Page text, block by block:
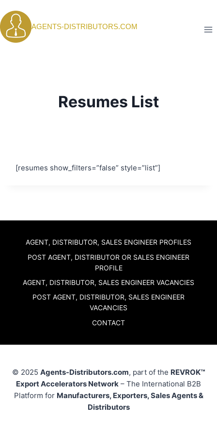
to
content
AGENTS-DISTRIBUTORS.COM
Resumes List
[resumes show_filters=”false” style=”list”]
AGENT, DISTRIBUTOR, SALES ENGINEER PROFILES
POST AGENT, DISTRIBUTOR OR SALES ENGINEER
PROFILE
AGENT, DISTRIBUTOR, SALES ENGINEER VACANCIES
POST AGENT, DISTRIBUTOR, SALES ENGINEER
VACANCIES
CONTACT
© 2025 Agents-Distributors.com, part of the REVROK™
Export Accelerators Network – The International B2B
Platform for Manufacturers, Exporters, Sales Agents &
Distributors